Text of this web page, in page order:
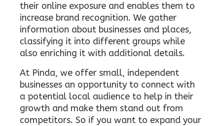
their online exposure and enables them to
increase brand recognition. We gather
information about businesses and places,
classifying it into different groups while
also enriching it with additional details.
At Pinda, we offer small, independent
businesses an opportunity to connect with
a potential local audience to help in their
growth and make them stand out from
competitors. So if you want to expand your